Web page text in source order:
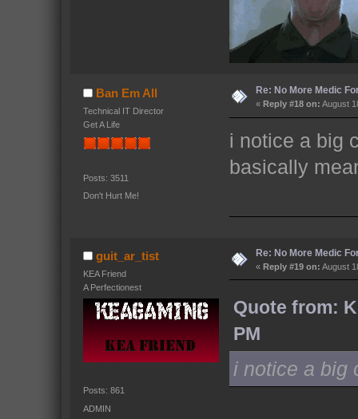
Ban Em All
Technical IT Director
Get A Life
Posts: 3511
Don't Hurt Me!
Re: No More Medic
« Reply #18 on: August
i notice a big
basically
guit_ar_tist
KEA Friend
A Perfectionest
Posts: 861
ADMIN
Re: No More Medic
« Reply #19 on: August
Quote from:
PM
i notice a big